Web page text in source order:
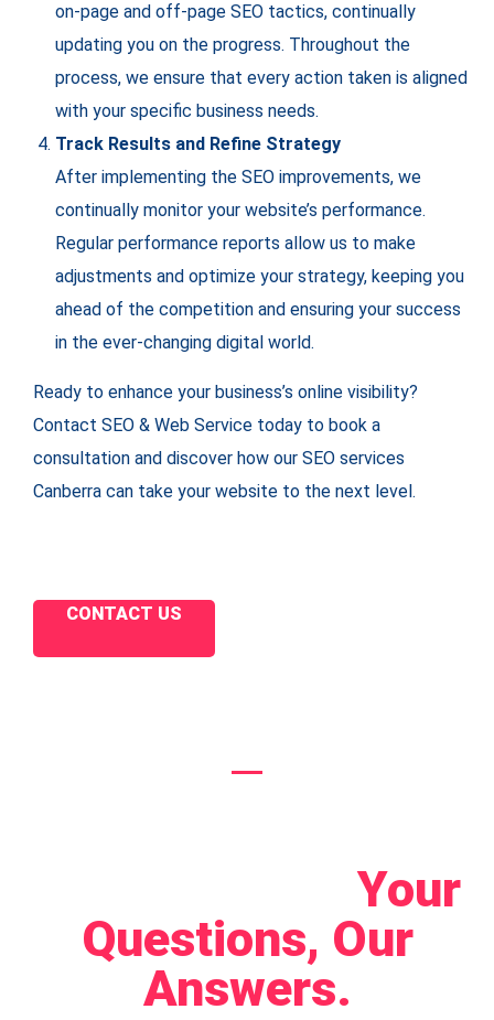
on-page and off-page SEO tactics, continually
updating you on the progress. Throughout the
process, we ensure that every action taken is aligned
with your specific business needs.
Track Results and Refine Strategy
After implementing the SEO improvements, we
continually monitor your website’s performance.
Regular performance reports allow us to make
adjustments and optimize your strategy, keeping you
ahead of the competition and ensuring your success
in the ever-changing digital world.
Ready to enhance your business’s online visibility?
Contact SEO & Web Service today to book a
consultation and discover how our SEO services
Canberra can take your website to the next level.
CONTACT US
Your
Questions, Our
Answers.